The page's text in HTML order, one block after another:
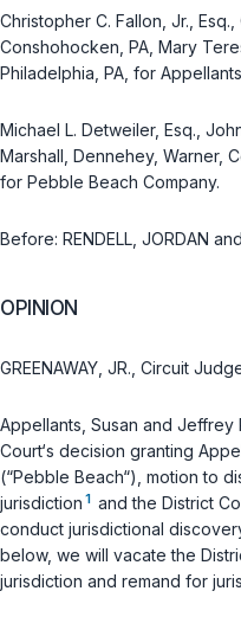
Christopher C. Fallon, Jr.,
Conshohocken, PA, Mary
Philadelphia, PA, for
Michael L. Detweiler, Esq.,
Marshall, Dennehey, Warner,
for Pebble Beach Company.
Before: RENDELL, JORDAN
OPINION
GREENAWAY, JR., Circuit
Appellants, Susan and
Court‘s decision granting
(“Pebble Beach“), motion to
jurisdiction 1 and the District
conduct jurisdictional
below, we will vacate the
jurisdiction and remand for